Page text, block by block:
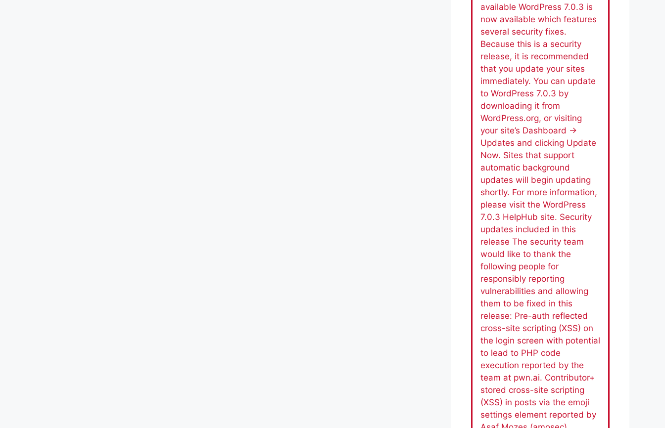
available WordPress 7.0.3 is
now available which features
several security fixes.
Because this is a security
release, it is recommended
that you update your sites
immediately. You can update
to WordPress 7.0.3 by
downloading it from
WordPress.org, or visiting
your site’s Dashboard →
Updates and clicking Update
Now. Sites that support
automatic background
updates will begin updating
shortly. For more information,
please visit the WordPress
7.0.3 HelpHub site. Security
updates included in this
release The security team
would like to thank the
following people for
responsibly reporting
vulnerabilities and allowing
them to be fixed in this
release: Pre-auth reflected
cross-site scripting (XSS) on
the login screen with potential
to lead to PHP code
execution reported by the
team at pwn.ai. Contributor+
stored cross-site scripting
(XSS) in posts via the emoji
settings element reported by